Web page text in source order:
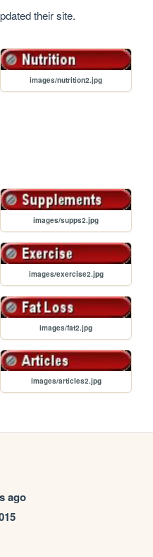
their site.
images/nutrition2.jpg
images/supps2.jpg
images/exercise2.jpg
images/fat2.jpg
images/articles2.jpg
ago